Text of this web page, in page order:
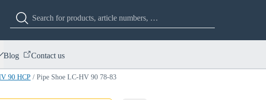
Blog Contact us
90 HCP / Pipe Shoe LC-HV 90 78-83